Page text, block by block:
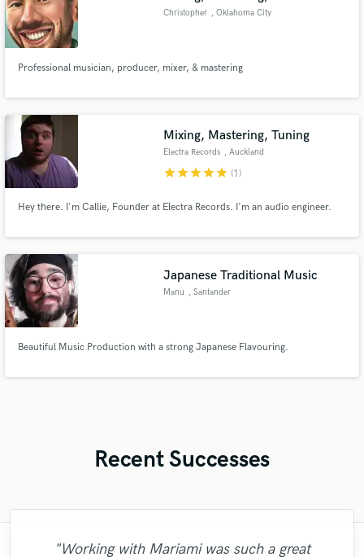
Christopher , Oklahoma City
Professional musician, producer, mixer, & mastering
Mixing, Mastering, Tuning
Electra Records , Auckland
starstarstarstarstar (1)
Hey there. I'm Callie, Founder at Electra Records. I'm an audio engineer.
Japanese Traditional Music
Manu , Santander
Beautiful Music Production with a strong Japanese Flavouring.
Recent Successes
"Working with Mariami was such a great